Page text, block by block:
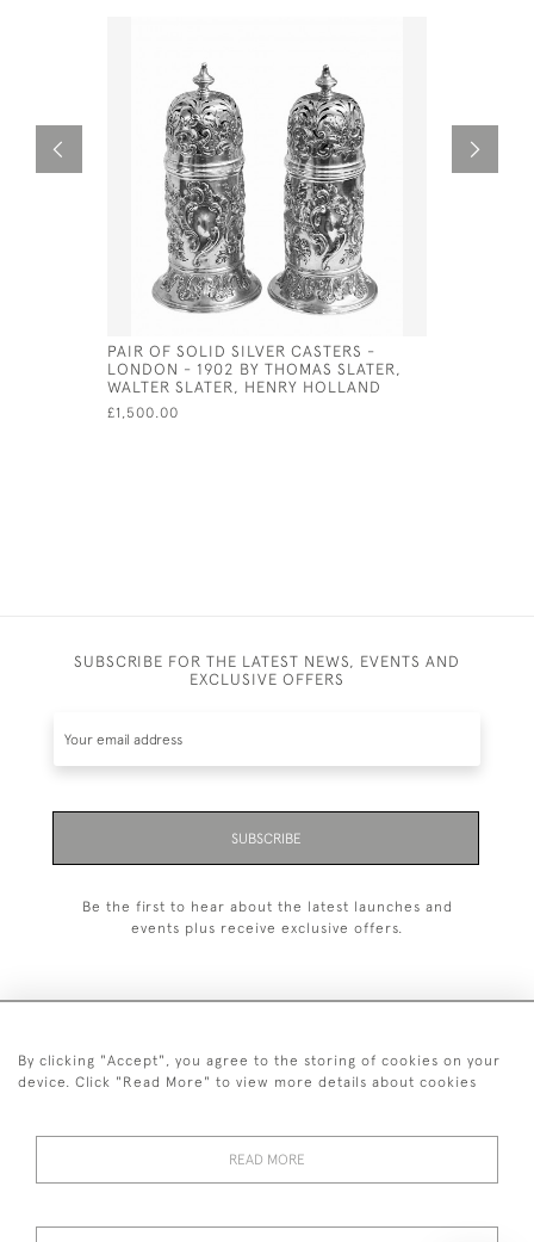
PAIR OF SOLID SILVER CASTERS -
LONDON - 1902 BY THOMAS SLATER,
WALTER SLATER, HENRY HOLLAND
£1,500.00
SUBSCRIBE FOR THE LATEST NEWS, EVENTS AND
EXCLUSIVE OFFERS
SUBSCRIBE
Be the first to hear about the latest launches and
events plus receive exclusive offers.
+44 (0)20 7629 1251
RETURNS
POLICY
CONDITIONS
By clicking "Accept", you agree to the storing of cookies on your
device. Click "Read More" to view more details about cookies
READ MORE